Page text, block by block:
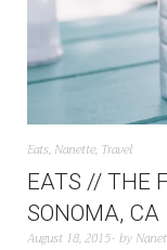
Eats, Nanette, Travel
EATS // THE
SONOMA, CA
August 18, 2015 by